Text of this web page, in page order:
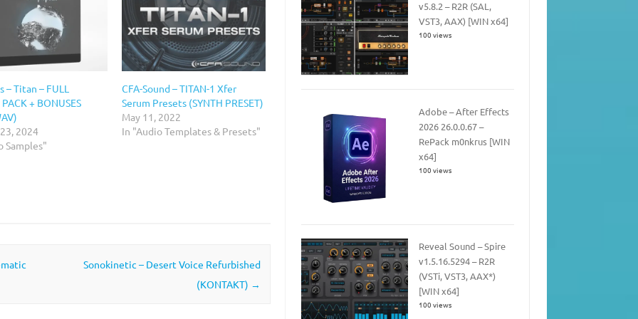
– Titan – FULL
+ BONUSES
2024
Samples"
CFA-Sound – TITAN-1 Xfer
Serum Presets (SYNTH PRESET)
May 11, 2022
In "Audio Templates & Presets"
Sonokinetic – Desert Voice Refurbished
(KONTAKT) →
v5.8.2 – R2R (SAL,
VST3, AAX) [WIN x64]
100 views
Adobe – After Effects
2026 26.0.0.67 –
RePack m0nkrus [WIN
x64]
100 views
Reveal Sound – Spire
v1.5.16.5294 – R2R
(VSTi, VST3, AAX*)
[WIN x64]
100 views